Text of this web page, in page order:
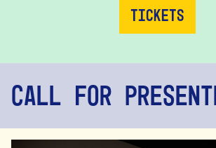
Tickets
Call for